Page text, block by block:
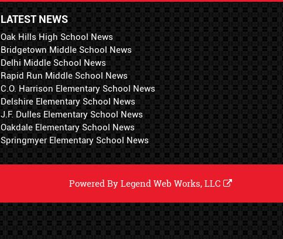
LATEST NEWS
Oak Hills High School News
Bridgetown Middle School News
Delhi Middle School News
Rapid Run Middle School News
C.O. Harrison Elementary School News
Delshire Elementary School News
J.F. Dulles Elementary School News
Oakdale Elementary School News
Springmyer Elementary School News
Powered ByLegend Web Works, LLC